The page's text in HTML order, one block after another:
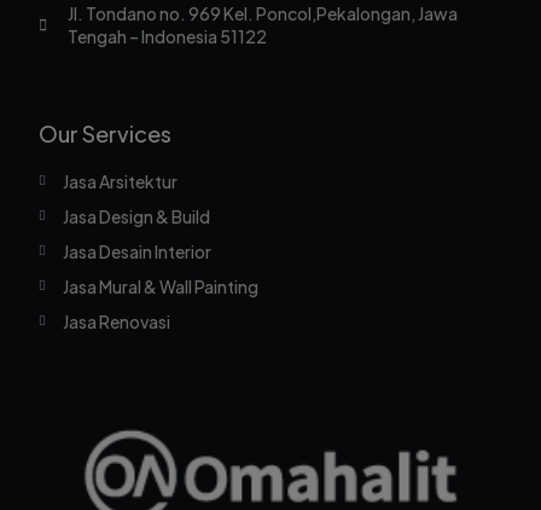
Our Services
Jasa Arsitektur
Jasa Design & Build
Jasa Desain Interior
Jasa Mural & Wall Painting
Jasa Renovasi
Jl. Tondano no. 969 Kel. Poncol,Pekalongan, Jawa
Tengah – Indonesia 51122